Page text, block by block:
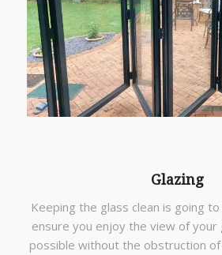
Glazing
Keeping the glass clean is going
ensure you enjoy the view of your
possible without the obstruction